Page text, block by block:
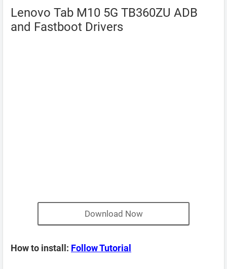
Lenovo Tab M10 5G TB360ZU ADB
and Fastboot Drivers
Download Now
How to install: Follow Tutorial